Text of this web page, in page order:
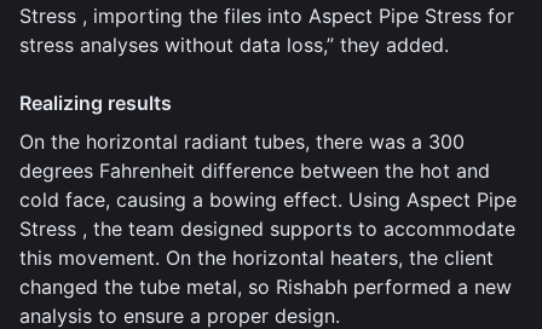
Stress , importing the files into Aspect Pipe Stress for
stress analyses without data loss,” they added.
Realizing results
On the horizontal radiant tubes, there was a 300
degrees Fahrenheit difference between the hot and
cold face, causing a bowing effect. Using Aspect Pipe
Stress , the team designed supports to accommodate
this movement. On the horizontal heaters, the client
changed the tube metal, so Rishabh performed a new
analysis to ensure a proper design.